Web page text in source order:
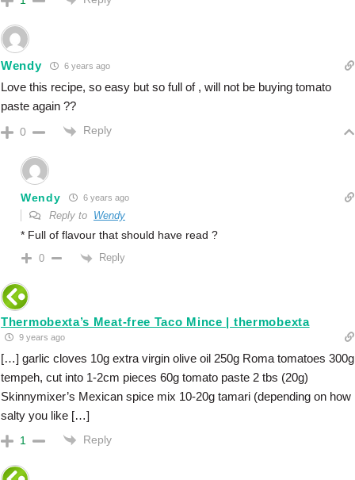
Wendy 6 years ago
Love this recipe, so easy but so full of , will not be buying tomato
paste again ??
0 Reply
Wendy 6 years ago
Reply to Wendy
* Full of flavour that should have read ?
0 Reply
Thermobexta’s Meat-free Taco Mince | thermobexta
9 years ago
[…] garlic cloves 10g extra virgin olive oil 250g Roma tomatoes 300g
tempeh, cut into 1-2cm pieces 60g tomato paste 2 tbs (20g)
Skinnymixer’s Mexican spice mix 10-20g tamari (depending on how
salty you like […]
1 Reply